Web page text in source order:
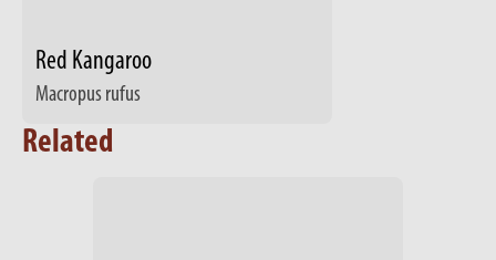
Red Kangaroo
Macropus rufus
Related